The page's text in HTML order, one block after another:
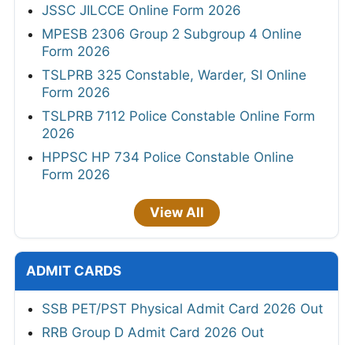
JSSC JILCCE Online Form 2026
MPESB 2306 Group 2 Subgroup 4 Online
Form 2026
TSLPRB 325 Constable, Warder, SI Online
Form 2026
TSLPRB 7112 Police Constable Online Form
2026
HPPSC HP 734 Police Constable Online
Form 2026
View All
ADMIT CARDS
SSB PET/PST Physical Admit Card 2026 Out
RRB Group D Admit Card 2026 Out